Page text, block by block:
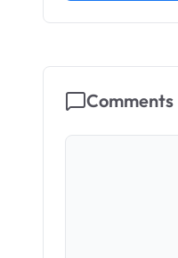
Comments